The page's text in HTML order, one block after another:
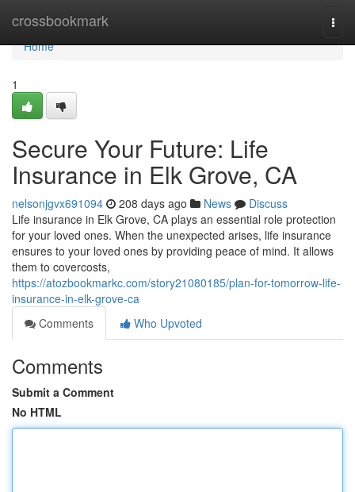
crossbookmark
Home
Home
1
Secure Your Future: Life
Insurance in Elk Grove, CA
nelsonjgvx691094 208 days ago News
Discuss
Life insurance in Elk Grove, CA plays an essential role protection
for your loved ones. When the unexpected arises, life insurance
ensures to your loved ones by providing peace of mind. It allows
them to covercosts,
https://atozbookmarkc.com/story21080185/plan-for-tomorrow-life-
insurance-in-elk-grove-ca
Comments
Who Upvoted
Comments
Submit a Comment
No HTML